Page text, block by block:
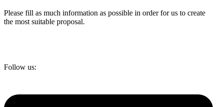
Please fill as much information as possible in order for us to create
the most suitable proposal.
Follow us: